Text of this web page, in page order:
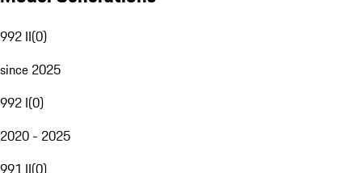
992 II(0)
since 2025
992 I(0)
2020 - 2025
991 II(0)